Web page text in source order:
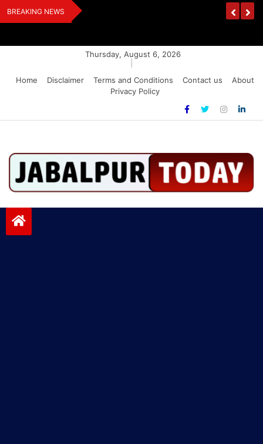
Skip
to
BREAKING NEWS
Stalin To
EPS-95 Pensioners Warn: Raise Pension Or
Thursday, August 6, 2026
Home
Disclaimer Terms and Conditions Contact us
About
Privacy Policy
Jabalpurtoday.com